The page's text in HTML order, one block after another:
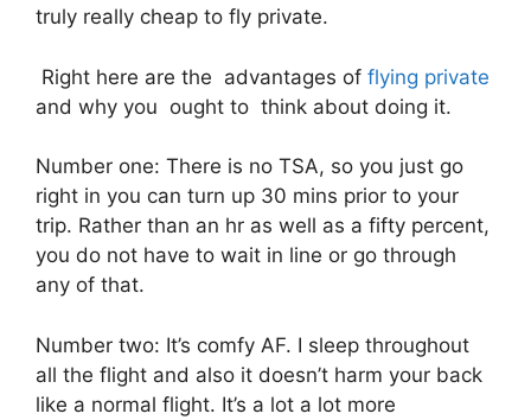
truly really cheap to fly private.
Right here are the advantages of flying private
and why you ought to think about doing it.
Number one: There is no TSA, so you just go
right in you can turn up 30 mins prior to your
trip. Rather than an hr as well as a fifty percent,
you do not have to wait in line or go through
any of that.
Number two: It’s comfy AF. I sleep throughout
all the flight and also it doesn’t harm your back
like a normal flight. It’s a lot a lot more